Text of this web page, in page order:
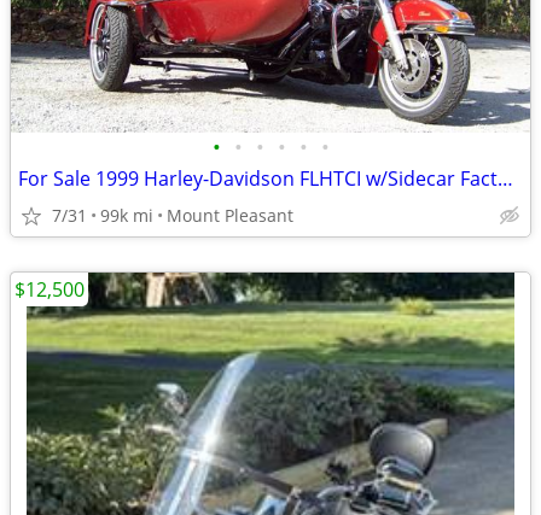
• • • • • •
For Sale 1999 Harley-Davidson FLHTCI w/Sidecar Factory Set
7/31 99k mi Mount Pleasant
$12,500